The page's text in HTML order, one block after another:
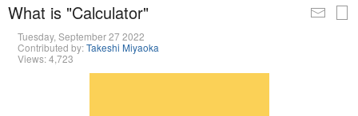
What is "Calculator"
Tuesday, September 27 2022
Contributed by:Takeshi Miyaoka
Views: 4,723